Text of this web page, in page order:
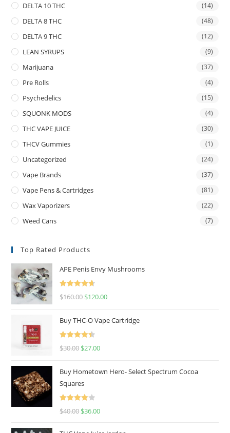
DELTA 10 THC (14)
DELTA 8 THC (48)
DELTA 9 THC (12)
LEAN SYRUPS (9)
Marijuana (37)
Pre Rolls (4)
Psychedelics (15)
SQUONK MODS (4)
THC VAPE JUICE (30)
THCV Gummies (1)
Uncategorized (24)
Vape Brands (37)
Vape Pens & Cartridges (81)
Wax Vaporizers (22)
Weed Cans (7)
Top Rated Products
APE Penis Envy Mushrooms
Rated
4.67
$160.00 $120.00
Buy THC-O Vape Cartridge
Rated
4.50
$30.00 $27.00
Buy Hometown Hero- Select Spectrum Cocoa
Squares
Rated
$40.00 $36.00